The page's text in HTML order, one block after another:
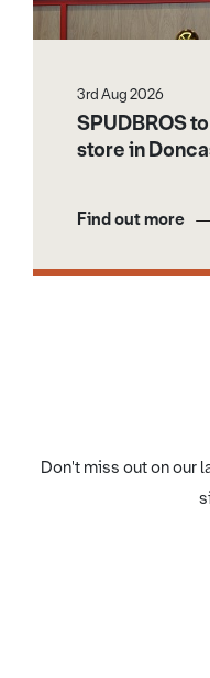
3rd Aug 2026
SPUDBROS
store in
Find out more
Don't miss out on our